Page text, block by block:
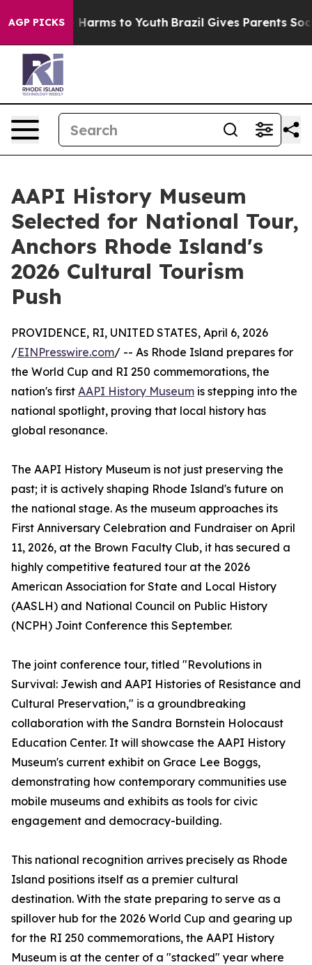
AGP PICKS
Abate Harms to Youth Brazil Gives Parents Social
AAPI History Museum
Selected for National Tour,
Anchors Rhode Island's
2026 Cultural Tourism
Push
PROVIDENCE, RI, UNITED STATES, April 6, 2026
/EINPresswire.com/ -- As Rhode Island prepares for
the World Cup and RI 250 commemorations, the
nation's first AAPI History Museum is stepping into the
national spotlight, proving that local history has
global resonance.
The AAPI History Museum is not just preserving the
past; it is actively shaping Rhode Island's future on
the national stage. As the museum approaches its
First Anniversary Celebration and Fundraiser on April
11, 2026, at the Brown Faculty Club, it has secured a
highly competitive featured tour at the 2026
American Association for State and Local History
(AASLH) and National Council on Public History
(NCPH) Joint Conference this September.
The joint conference tour, titled "Revolutions in
Survival: Jewish and AAPI Histories of Resistance and
Cultural Preservation," is a groundbreaking
collaboration with the Sandra Bornstein Holocaust
Education Center. It will showcase the AAPI History
Museum's current exhibit on Grace Lee Boggs,
demonstrating how contemporary communities use
mobile museums and exhibits as tools for civic
engagement and democracy-building.
This national recognition arrives precisely as Rhode
Island positions itself as a premier cultural
destination. With the state preparing to serve as a
spillover hub for the 2026 World Cup and gearing up
for the RI 250 commemorations, the AAPI History
Museum is at the center of a "stacked" year where